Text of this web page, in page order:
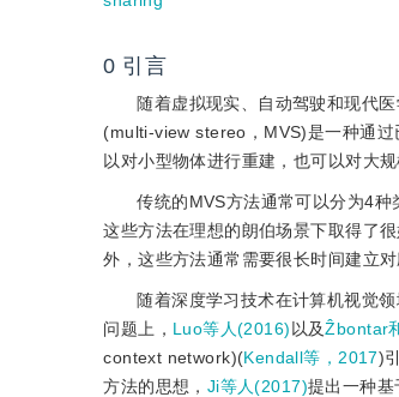
0 引言
随着虚拟现实、自动驾驶和现代
(multi-view stereo，MVS)是一种通过
以对小型物体进行重建，也可以对大
传统的MVS方法通常可以分为4
这些方法在理想的朗伯场景下取得了
外，这些方法通常需要很长时间建立
随着深度学习技术在计算机视觉
问题上， Luo等人(2016) 以及Ẑbontar
context network)(Kendall等，2017)
方法的思想， Ji等人(2017)提出一种基